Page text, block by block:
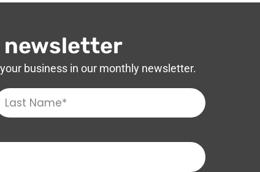
newsletter
business in our monthly newsletter.